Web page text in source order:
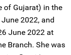
of Gujarat) in the
2022, and
June 2022 at
Branch. She was